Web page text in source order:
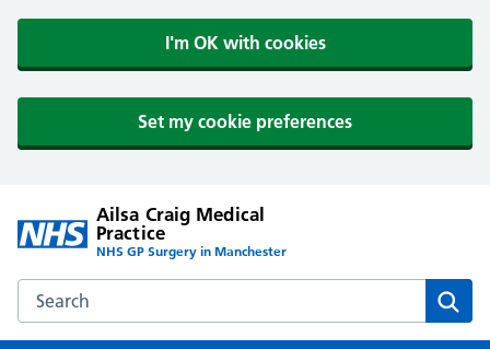
I'm OK with cookies
Set my cookie preferences
Ailsa Craig Medical
Practice
NHS GP Surgery in Manchester
Search the Ailsa Craig Medical Practice website